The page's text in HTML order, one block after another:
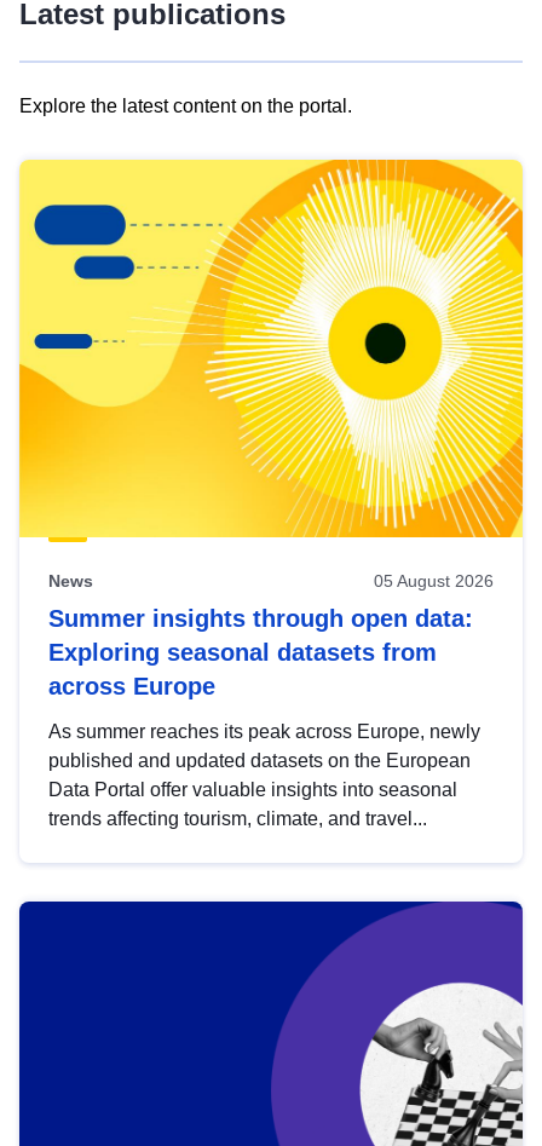
Latest publications
Explore the latest content on the portal.
results
view
Latest
publications
News 05 August 2026
Summer insights through open data:
Exploring seasonal datasets from
across Europe
As summer reaches its peak across Europe, newly
published and updated datasets on the European
Data Portal offer valuable insights into seasonal
trends affecting tourism, climate, and travel...